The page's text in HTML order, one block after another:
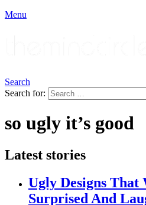
Menu
Search
Search for:
so ugly it’s good
Latest stories
Ugly Designs That
Surprised And